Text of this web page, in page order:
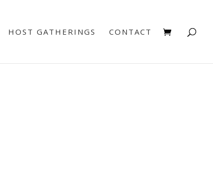
HOST GATHERINGS CONTACT